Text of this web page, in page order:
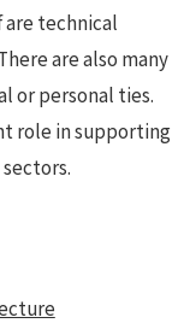
are technical
are also many
or personal ties.
role in supporting